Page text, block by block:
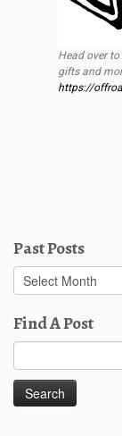
Head over
gifts and
https://
Past Posts
Past
Posts
Find A Post
for: